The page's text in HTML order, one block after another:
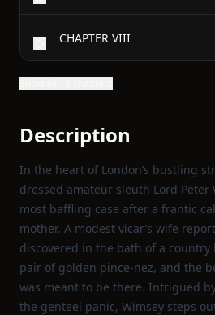
CHAPTER VIII
Description
In the heart of London’s bustling
dressed amateur sleuth Lord Peter
most baffling case after a frantic
mother. A modest vicar’s wife
discovered in the bath of a
pair of golden pince‑nez, and the
was meant to be there. Intrigued
the genteel panic, Wimsey steps